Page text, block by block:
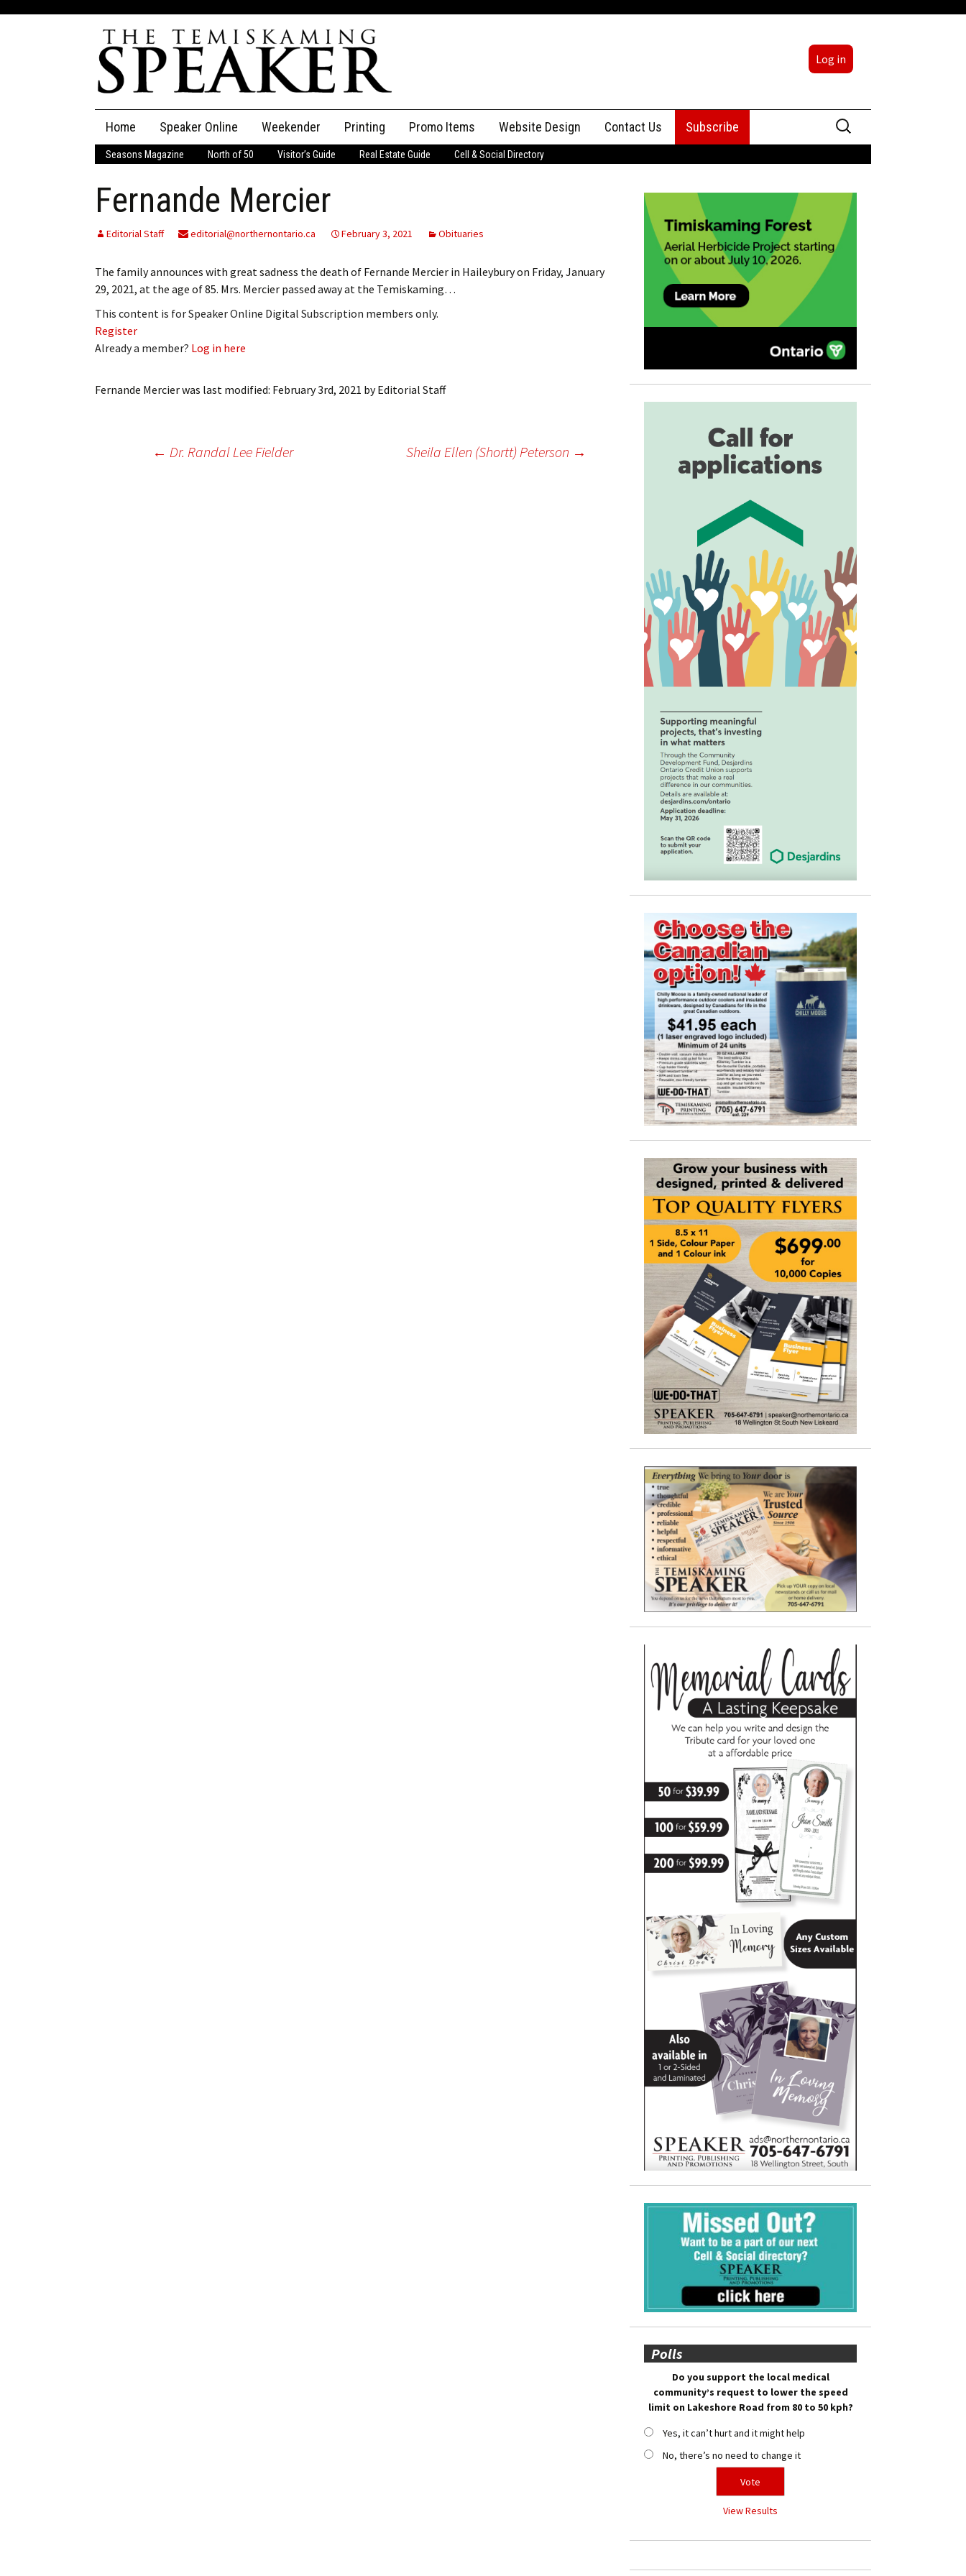
Log in
content
Home Speaker Online
The Speaker
Speaker Classifieds Classifieds
Place an Ad
Employment
Publications
Weekender Printing Promo Items Website Design Contact Us
Advertising
Subscribe
Search
for:
Seasons Magazine North of 50 Visitor’s Guide Real Estate Guide Cell & Social Directory
Fernande Mercier
Editorial Staff editorial@northernontario.ca February 3, 2021 Obituaries
The family announces with great sadness the death of Fernande Mercier in Haileybury on Friday, January
29, 2021, at the age of 85. Mrs. Mercier passed away at the Temiskaming…
This content is for Speaker Online Digital Subscription members only.
Register
Already a member? Log in here
Fernande Mercierwas last modified: February 3rd, 2021 byEditorial Staff
Post← Dr. Randal Lee Fielder Sheila Ellen (Shortt) Peterson →
Polls
Do you support the local medical
community’s request to lower the speed
limit on Lakeshore Road from 80 to 50 kph?
Yes, it can’t hurt and it might help
No, there’s no need to change it
View Results